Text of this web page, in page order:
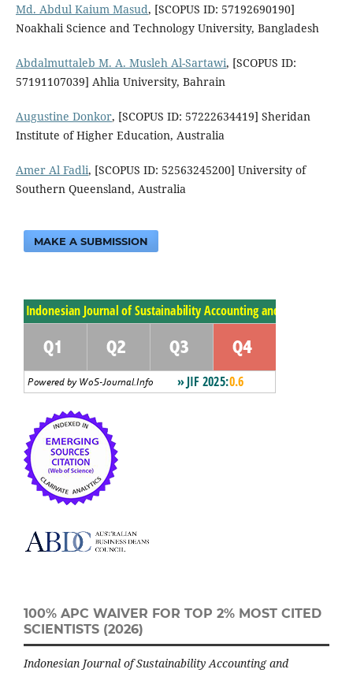
Md. Abdul Kaium Masud, [SCOPUS ID: 57192690190]
Noakhali Science and Technology University, Bangladesh
Abdalmuttaleb M. A. Musleh Al-Sartawi, [SCOPUS ID:
57191107039] Ahlia University, Bahrain
Augustine Donkor, [SCOPUS ID: 57222634419] Sheridan
Institute of Higher Education, Australia
Amer Al Fadli, [SCOPUS ID: 52563245200] University of
Southern Queensland, Australia
MAKE A SUBMISSION
100% APC WAIVER FOR TOP 2% MOST CITED
SCIENTISTS (2026)
Indonesian Journal of Sustainability Accounting and